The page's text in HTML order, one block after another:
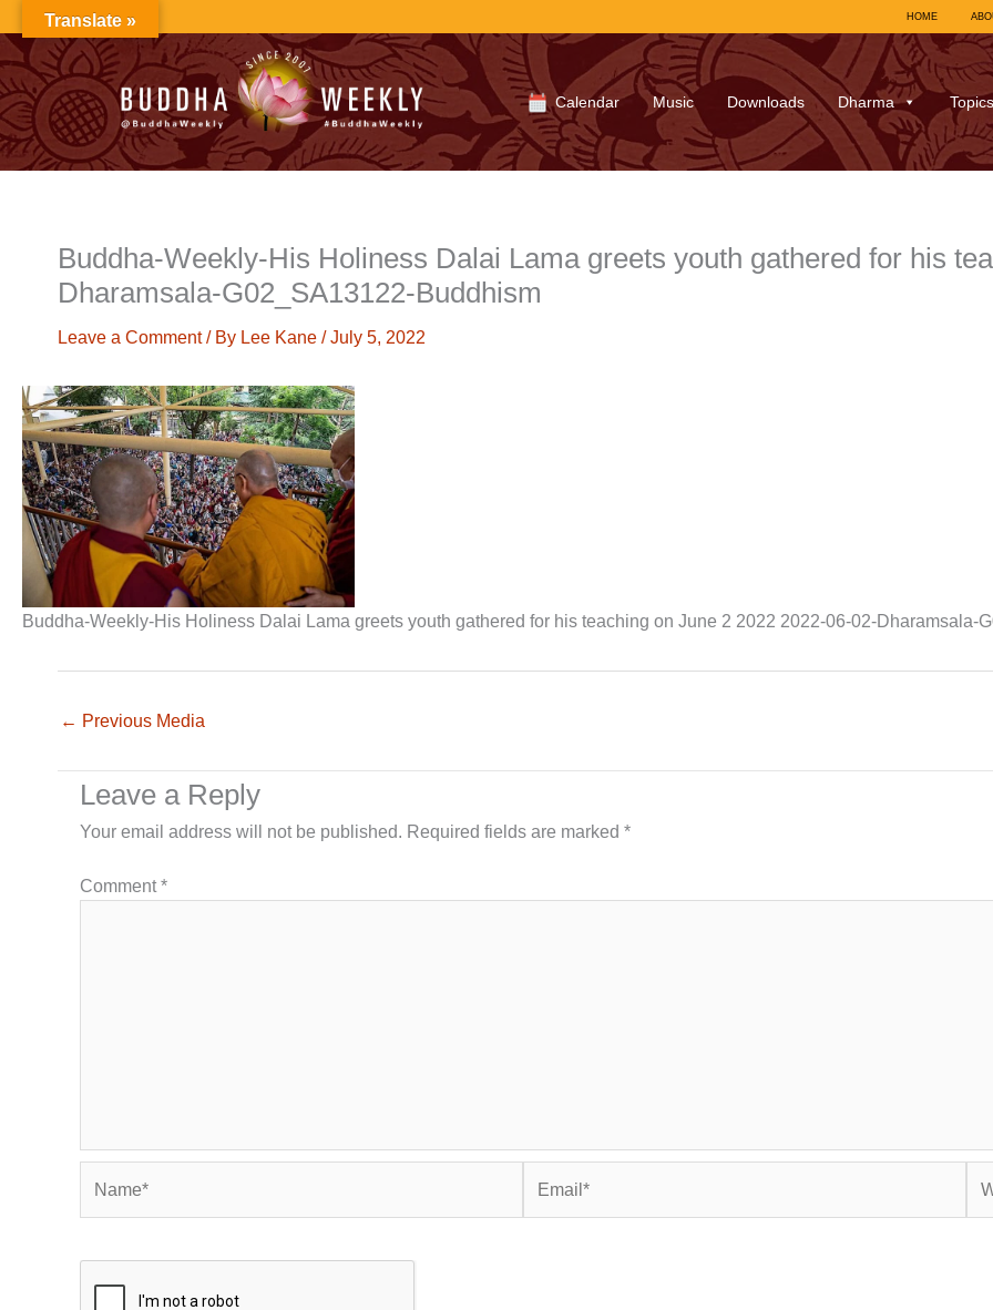
to
content
HOME
Calendar Music Downloads Dharma Topics
Buddha-Weekly-His Holiness Dalai Lama greets youth gathered for his
Dharamsala-G02_SA13122-Buddhism
Leave a Comment / By Lee Kane /July 5, 2022
Buddha-Weekly-His Holiness Dalai Lama greets youth gathered for his teaching on June 2 2022 2022-06-02-Dharamsala-
← Previous Media
Leave a Reply
Your email address will not be published. Required fields are marked *
Comment*
Translate »